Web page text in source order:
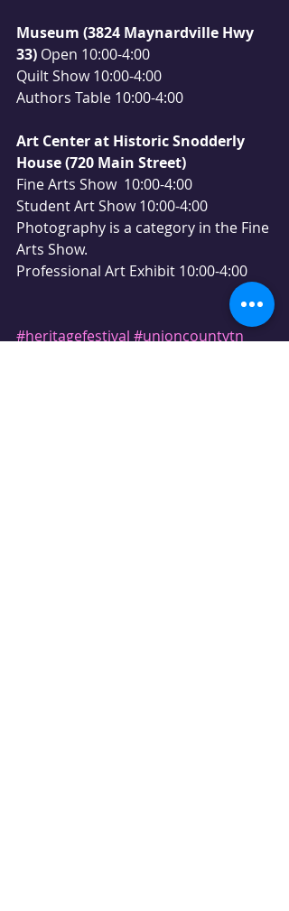
Museum (3824 Maynardville Hwy
33) Open 10:00-4:00
Quilt Show 10:00-4:00
Authors Table 10:00-4:00
Art Center at Historic Snodderly
House (720 Main Street)
Fine Arts Show  10:00-4:00
Student Art Show 10:00-4:00
Photography is a category in the Fine
Arts Show.
Professional Art Exhibit 10:00-4:00
#heritagefestival #unioncountytn